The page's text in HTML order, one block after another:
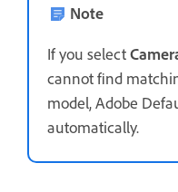
Note
If you select
cannot find
model, Adobe
automatically.